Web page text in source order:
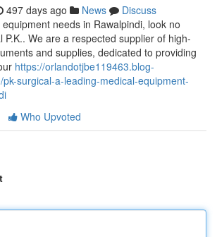
497 days ago News
Discuss
needs in Rawalpindi, look no
P.K.. We are a respected supplier of high-
and supplies, dedicated to providing
https://orlandotjbe119463.blog-
surgical-a-leading-medical-equipment-
Who Upvoted